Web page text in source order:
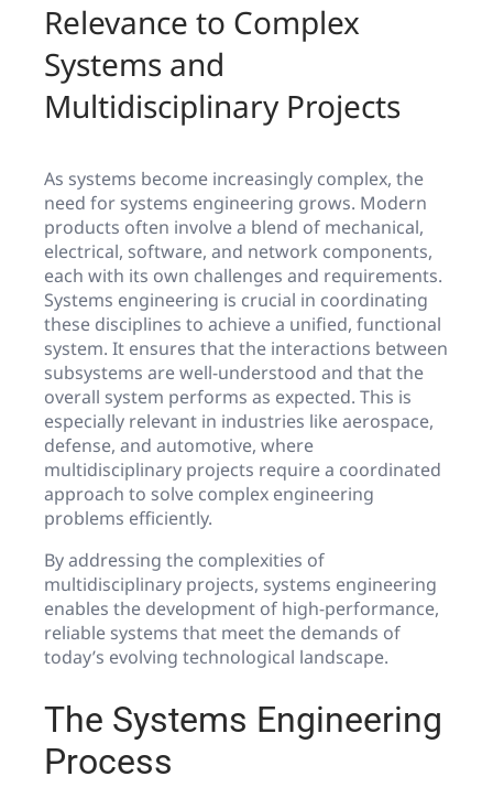
Relevance to Complex
Systems and
Multidisciplinary Projects
As systems become increasingly complex, the
need for systems engineering grows. Modern
products often involve a blend of mechanical,
electrical, software, and network components,
each with its own challenges and requirements.
Systems engineering is crucial in coordinating
these disciplines to achieve a unified, functional
system. It ensures that the interactions between
subsystems are well-understood and that the
overall system performs as expected. This is
especially relevant in industries like aerospace,
defense, and automotive, where
multidisciplinary projects require a coordinated
approach to solve complex engineering
problems efficiently.
By addressing the complexities of
multidisciplinary projects, systems engineering
enables the development of high-performance,
reliable systems that meet the demands of
today’s evolving technological landscape.
The Systems Engineering
Process